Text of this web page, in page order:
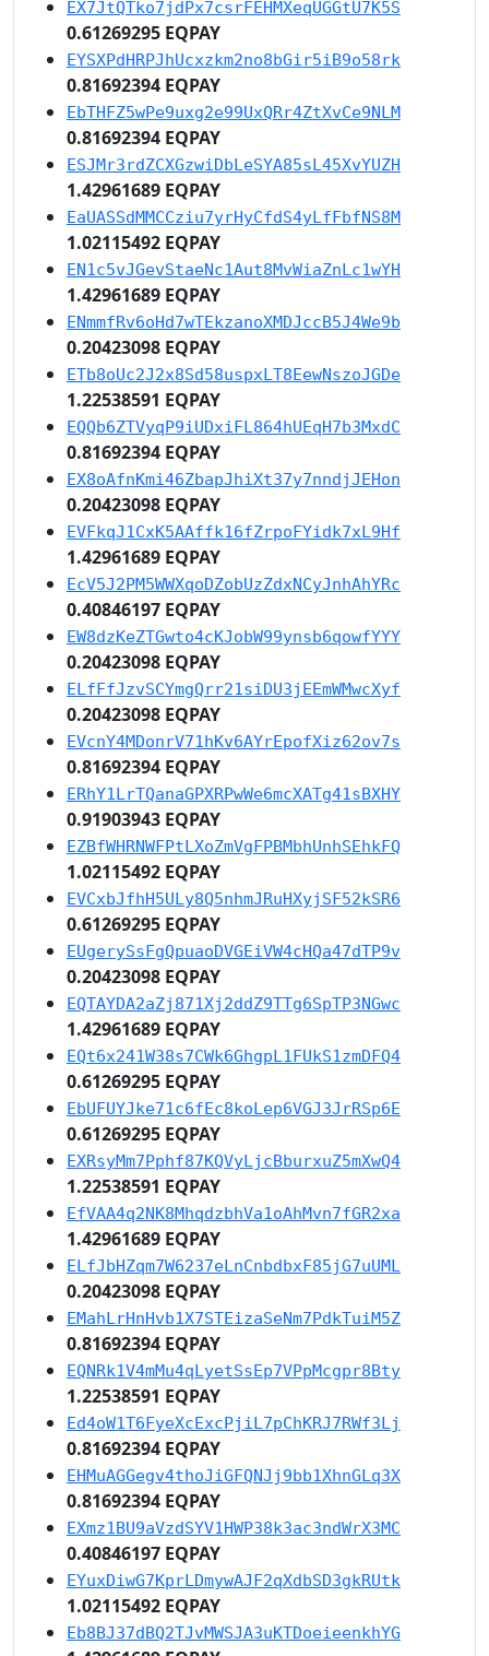
EX7JtQTko7jdPx7csrFEHMXeqUGGtU7K5S
0.61269295 EQPAY
EYSXPdHRPJhUcxzkm2no8bGir5iB9o58rk
0.81692394 EQPAY
EbTHFZ5wPe9uxg2e99UxQRr4ZtXvCe9NLM
0.81692394 EQPAY
ESJMr3rdZCXGzwiDbLeSYA85sL45XvYUZH
1.42961689 EQPAY
EaUASSdMMCCziu7yrHyCfdS4yLfFbfNS8M
1.02115492 EQPAY
EN1c5vJGevStaeNc1Aut8MvWiaZnLc1wYH
1.42961689 EQPAY
ENmmfRv6oHd7wTEkzanoXMDJccB5J4We9b
0.20423098 EQPAY
ETb8oUc2J2x8Sd58uspxLT8EewNszoJGDe
1.22538591 EQPAY
EQQb6ZTVyqP9iUDxiFL864hUEqH7b3MxdC
0.81692394 EQPAY
EX8oAfnKmi46ZbapJhiXt37y7nndjJEHon
0.20423098 EQPAY
EVFkqJ1CxK5AAffk16fZrpoFYidk7xL9Hf
1.42961689 EQPAY
EcV5J2PM5WWXqoDZobUzZdxNCyJnhAhYRc
0.40846197 EQPAY
EW8dzKeZTGwto4cKJobW99ynsb6qowfYYY
0.20423098 EQPAY
ELfFfJzvSCYmgQrr21siDU3jEEmWMwcXyf
0.20423098 EQPAY
EVcnY4MDonrV71hKv6AYrEpofXiz62ov7s
0.81692394 EQPAY
ERhY1LrTQanaGPXRPwWe6mcXATg41sBXHY
0.91903943 EQPAY
EZBfWHRNWFPtLXoZmVgFPBMbhUnhSEhkFQ
1.02115492 EQPAY
EVCxbJfhH5ULy8Q5nhmJRuHXyjSF52kSR6
0.61269295 EQPAY
EUgerySsFgQpuaoDVGEiVW4cHQa47dTP9v
0.20423098 EQPAY
EQTAYDA2aZj871Xj2ddZ9TTg6SpTP3NGwc
1.42961689 EQPAY
EQt6x241W38s7CWk6GhgpL1FUkS1zmDFQ4
0.61269295 EQPAY
EbUFUYJke71c6fEc8koLep6VGJ3JrRSp6E
0.61269295 EQPAY
EXRsyMm7Pphf87KQVyLjcBburxuZ5mXwQ4
1.22538591 EQPAY
EfVAA4q2NK8MhqdzbhVa1oAhMvn7fGR2xa
1.42961689 EQPAY
ELfJbHZqm7W6237eLnCnbdbxF85jG7uUML
0.20423098 EQPAY
EMahLrHnHvb1X7STEizaSeNm7PdkTuiM5Z
0.81692394 EQPAY
EQNRk1V4mMu4qLyetSsEp7VPpMcgpr8Bty
1.22538591 EQPAY
Ed4oW1T6FyeXcExcPjiL7pChKRJ7RWf3Lj
0.81692394 EQPAY
EHMuAGGegv4thoJiGFQNJj9bb1XhnGLq3X
0.81692394 EQPAY
EXmz1BU9aVzdSYV1HWP38k3ac3ndWrX3MC
0.40846197 EQPAY
EYuxDiwG7KprLDmywAJF2qXdbSD3gkRUtk
1.02115492 EQPAY
Eb8BJ37dBQ2TJvMWSJA3uKTDoeieenkhYG